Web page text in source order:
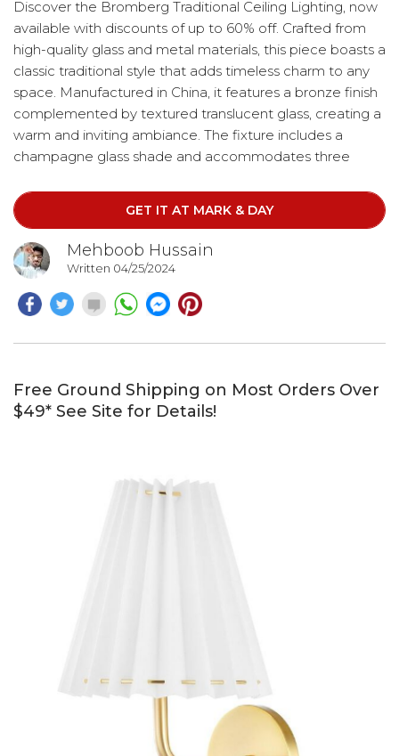
Discover the Bromberg Traditional Ceiling Lighting, now
available with discounts of up to 60% off. Crafted from
high-quality glass and metal materials, this piece boasts a
classic traditional style that adds timeless charm to any
space. Manufactured in China, it features a bronze finish
complemented by textured translucent glass, creating a
warm and inviting ambiance. The fixture includes a
champagne glass shade and accommodates three
with ease using the included chain, which offers an
adjustable length of up to 96 inches for customizable
positioning.
GET IT AT MARK & DAY
Mehboob Hussain
Written 04/25/2024
Free Ground Shipping on Most Orders Over
$49* See Site for Details!